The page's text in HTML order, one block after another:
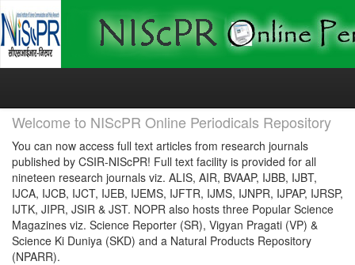
Skip
Welcome to NIScPR Online Periodicals Repository
You can now access full text articles from research journals
published by CSIR-NIScPR! Full text facility is provided for all
nineteen research journals viz. ALIS, AIR, BVAAP, IJBB, IJBT,
IJCA, IJCB, IJCT, IJEB, IJEMS, IJFTR, IJMS, IJNPR, IJPAP, IJRSP,
IJTK, JIPR, JSIR & JST. NOPR also hosts three Popular Science
Magazines viz. Science Reporter (SR), Vigyan Pragati (VP) &
Science Ki Duniya (SKD) and a Natural Products Repository
(NPARR).